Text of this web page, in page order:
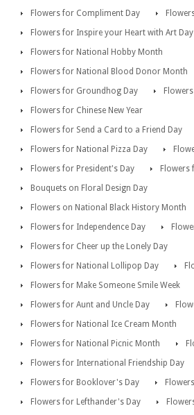
Flowers for Compliment Day
Flowers for Inspire your Heart with Art Day
Flowers for National Hobby Month
Flowers for National Blood Donor Month
Flowers for Groundhog Day
Flowers for Chinese New Year
Flowers for Send a Card to a Friend Day
Flowers for National Pizza Day
Flowers for President's Day
Flowers
Bouquets on Floral Design Day
Flowers on National Black History Month
Flowers for Independence Day
Flowers for Cheer up the Lonely Day
Flowers for National Lollipop Day
Flowers for Make Someone Smile Week
Flowers for Aunt and Uncle Day
Flowers for National Ice Cream Month
Flowers for National Picnic Month
Flowers for International Friendship Day
Flowers for Booklover's Day
Flowers for Lefthander's Day